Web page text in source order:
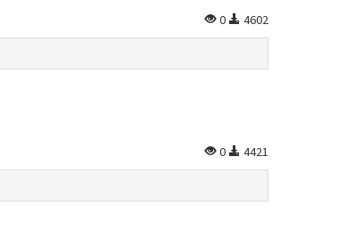
0 4602
0 4421